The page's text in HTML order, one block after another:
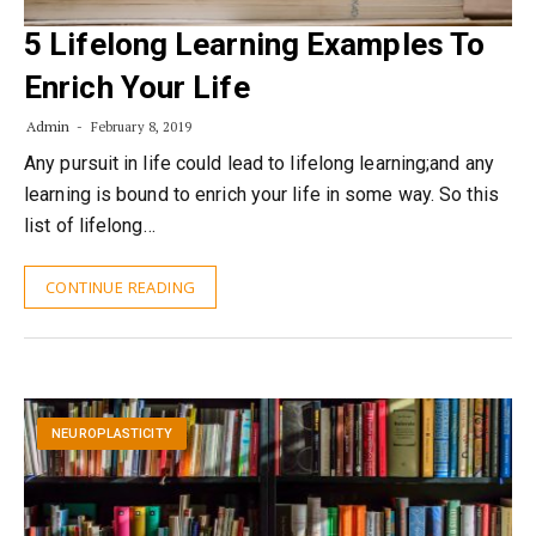
5 Lifelong Learning Examples To
Enrich Your Life
Admin February 8, 2019
Any pursuit in life could lead to lifelong learning;and any
learning is bound to enrich your life in some way. So this
list of lifelong…
CONTINUE READING
NEUROPLASTICITY